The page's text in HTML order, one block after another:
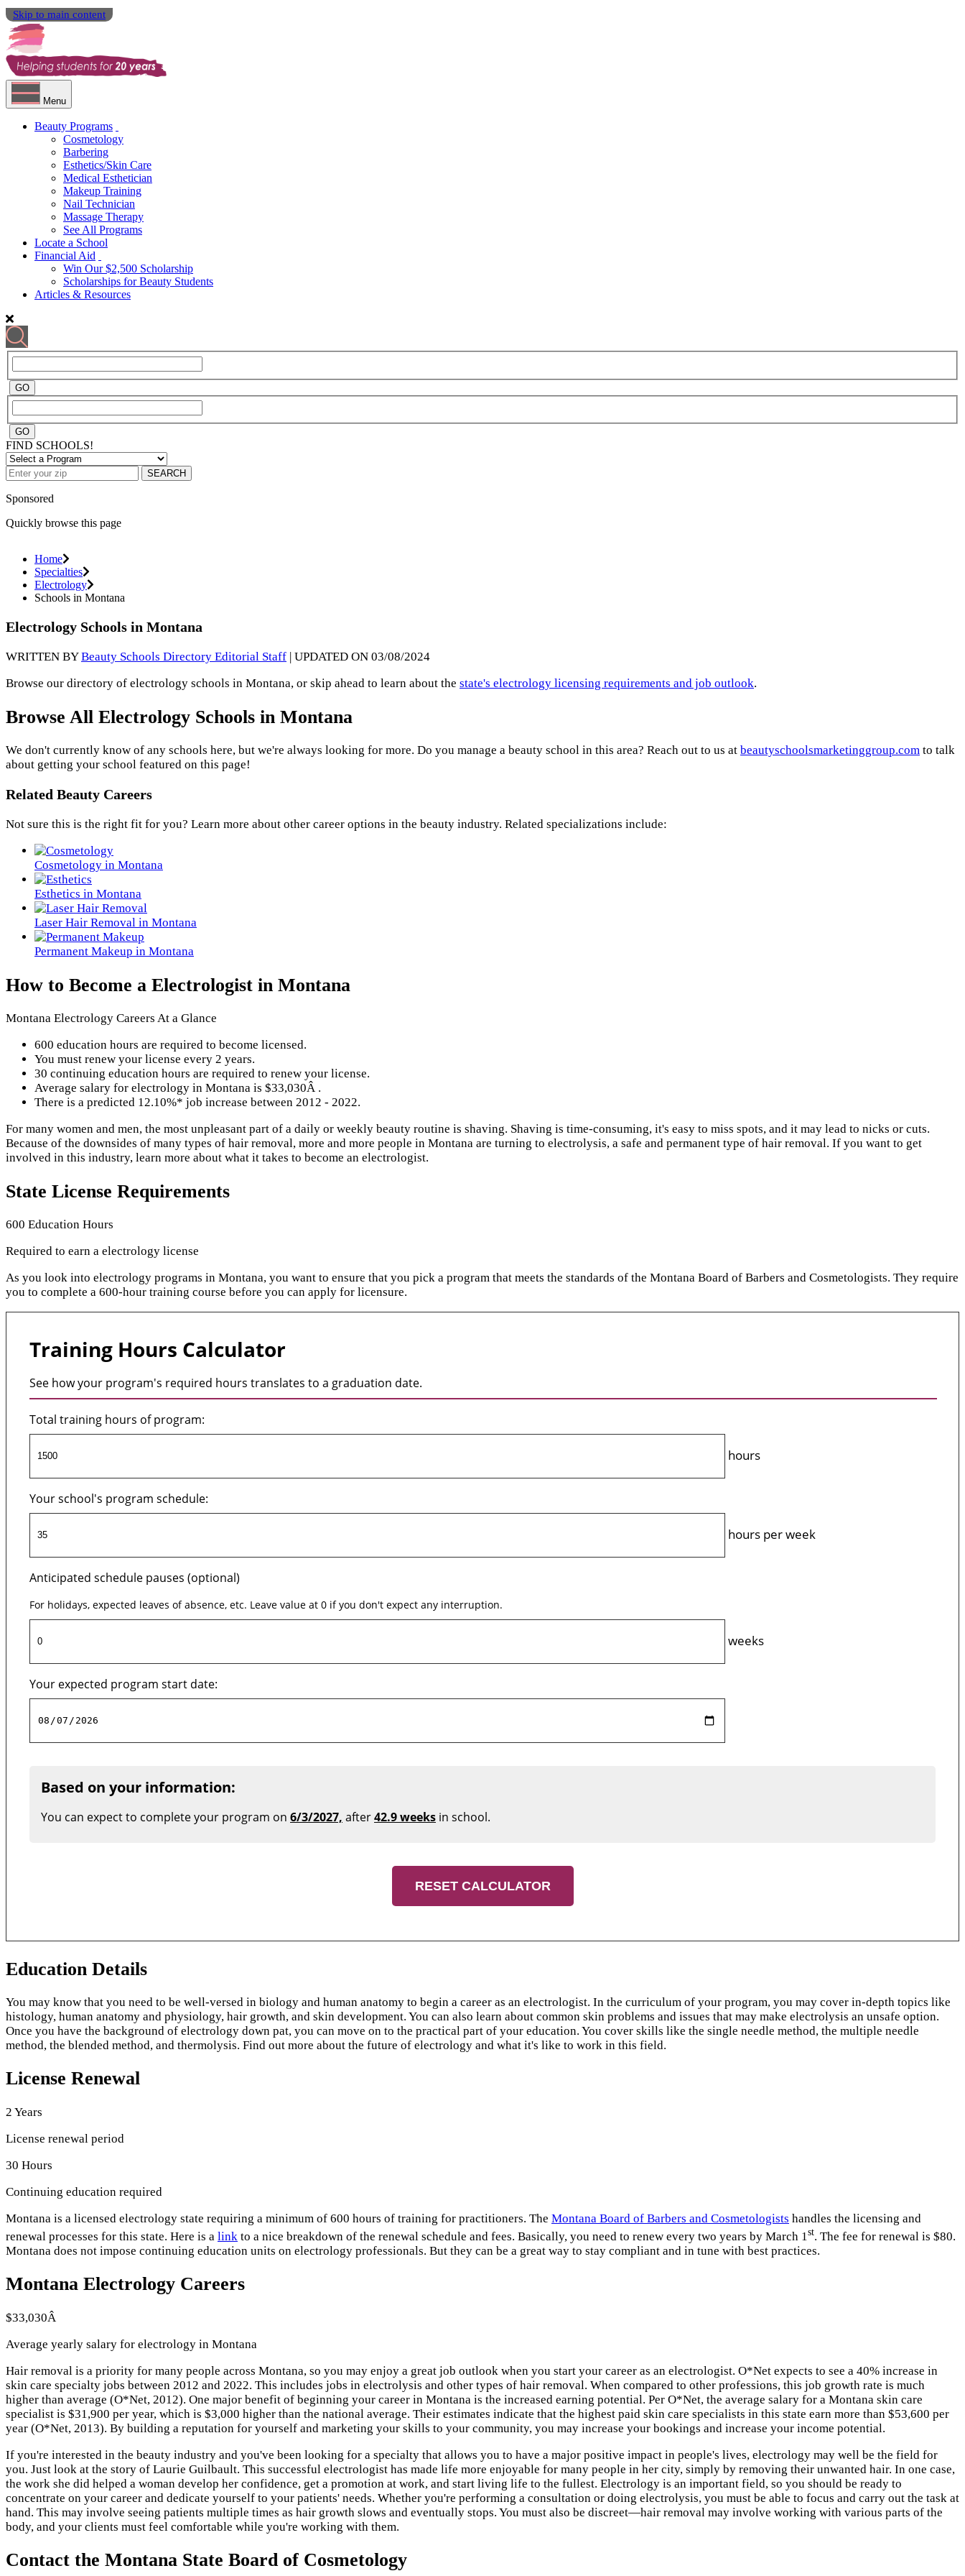
Skip to main content
Menu
Beauty Programs
Cosmetology
Barbering
Esthetics/Skin Care
Medical Esthetician
Makeup Training
Nail Technician
Massage Therapy
See All Programs
Locate a School
Financial Aid
Win Our $2,500 Scholarship
Scholarships for Beauty Students
Articles & Resources
FIND SCHOOLS!
SEARCH
Sponsored
Quickly browse this page
Home
Specialties
Electrology
Schools in Montana
Electrology Schools in Montana
WRITTEN BYBeauty Schools Directory Editorial Staff | UPDATED ON 03/08/2024
Browse our directory of electrology schools in Montana, or skip ahead to learn about the state's electrology licensing requirements and job outlook.
Browse All Electrology Schools in Montana
We don't currently know of any schools here, but we're always looking for more. Do you manage a beauty school in this area? Reach out to us at beautyschoolsmarketinggroup.com to talk
about getting your school featured on this page!
Related Beauty Careers
Not sure this is the right fit for you? Learn more about other career options in the beauty industry. Related specializations include:
Cosmetology in Montana
Esthetics in Montana
Laser Hair Removal in Montana
Permanent Makeup in Montana
How to Become a Electrologist in Montana
Montana Electrology Careers At a Glance
600 education hours are required to become licensed.
You must renew your license every 2 years.
30 continuing education hours are required to renew your license.
Average salary for electrology in Montana is $33,030Â .
There is a predicted 12.10%* job increase between 2012 - 2022.
For many women and men, the most unpleasant part of a daily or weekly beauty routine is shaving. Shaving is time-consuming, it's easy to miss spots, and it may lead to nicks or cuts.
Because of the downsides of many types of hair removal, more and more people in Montana are turning to electrolysis, a safe and permanent type of hair removal. If you want to get
involved in this industry, learn more about what it takes to become an electrologist.
State License Requirements
600 Education Hours
Required to earn a electrology license
As you look into electrology programs in Montana, you want to ensure that you pick a program that meets the standards of the Montana Board of Barbers and Cosmetologists. They require
you to complete a 600-hour training course before you can apply for licensure.
Training Hours Calculator
See how your program's required hours translates to a graduation date.
Total training hours of program:
hours
Your school's program schedule:
hours per week
Anticipated schedule pauses (optional)
For holidays, expected leaves of absence, etc. Leave value at 0 if you don't expect any interruption.
weeks
Your expected program start date:
Based on your information:
You can expect to complete your program on 6/3/2027, after42.9 weeks in school.
RESET CALCULATOR
Education Details
You may know that you need to be well-versed in biology and human anatomy to begin a career as an electrologist. In the curriculum of your program, you may cover in-depth topics like
histology, human anatomy and physiology, hair growth, and skin development. You can also learn about common skin problems and issues that may make electrolysis an unsafe option.
Once you have the background of electrology down pat, you can move on to the practical part of your education. You cover skills like the single needle method, the multiple needle
method, the blended method, and thermolysis. Find out more about the future of electrology and what it's like to work in this field.
License Renewal
2 Years
License renewal period
30 Hours
Continuing education required
Montana is a licensed electrology state requiring a minimum of 600 hours of training for practitioners. The Montana Board of Barbers and Cosmetologists handles the licensing and
renewal processes for this state. Here is a link to a nice breakdown of the renewal schedule and fees. Basically, you need to renew every two years by March 1st. The fee for renewal is $80.
Montana does not impose continuing education units on electrology professionals. But they can be a great way to stay compliant and in tune with best practices.
Montana Electrology Careers
$33,030Â
Average yearly salary for electrology in Montana
Hair removal is a priority for many people across Montana, so you may enjoy a great job outlook when you start your career as an electrologist. O*Net expects to see a 40% increase in
skin care specialty jobs between 2012 and 2022. This includes jobs in electrolysis and other types of hair removal. When compared to other professions, this job growth rate is much
higher than average (O*Net, 2012). One major benefit of beginning your career in Montana is the increased earning potential. Per O*Net, the average salary for a Montana skin care
specialist is $31,900 per year, which is $3,000 higher than the national average. Their estimates indicate that the highest paid skin care specialists in this state earn more than $53,600 per
year (O*Net, 2013). By building a reputation for yourself and marketing your skills to your community, you may increase your bookings and increase your income potential.
If you're interested in the beauty industry and you've been looking for a specialty that allows you to have a major positive impact in people's lives, electrology may well be the field for
you. Just look at the story of Laurie Guilbault. This successful electrologist has made life more enjoyable for many people in her city, simply by removing their unwanted hair. In one case,
the work she did helped a woman develop her confidence, get a promotion at work, and start living life to the fullest. Electrology is an important field, so you should be ready to
concentrate on your career and dedicate yourself to your patients' needs. Whether you're performing a consultation or doing electrolysis, you must be able to focus and carry out the task at
hand. This may involve seeing patients multiple times as hair growth slows and eventually stops. You must also be discreet—hair removal may involve working with various parts of the
body, and your clients must feel comfortable while you're working with them.
Contact the Montana State Board of Cosmetology